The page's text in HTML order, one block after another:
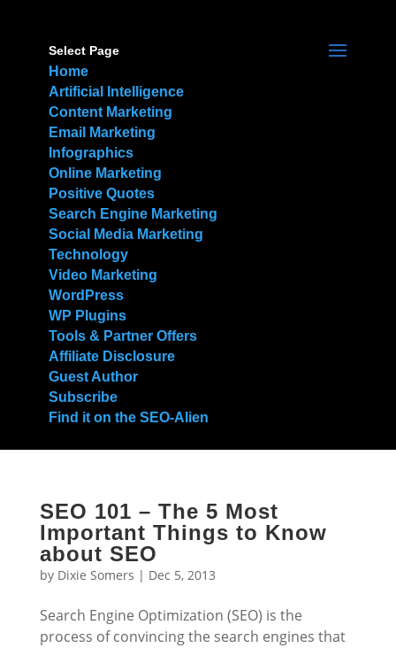
Select Page
Home
Artificial Intelligence
Content Marketing
Email Marketing
Infographics
Online Marketing
Positive Quotes
Search Engine Marketing
Social Media Marketing
Technology
Video Marketing
WordPress
WP Plugins
Tools & Partner Offers
Affiliate Disclosure
Guest Author
Subscribe
Find it on the SEO-Alien
SEO 101 – The 5 Most
Important Things to Know
about SEO
by Dixie Somers | Dec 5, 2013
Search Engine Optimization (SEO) is the
process of convincing the search engines that